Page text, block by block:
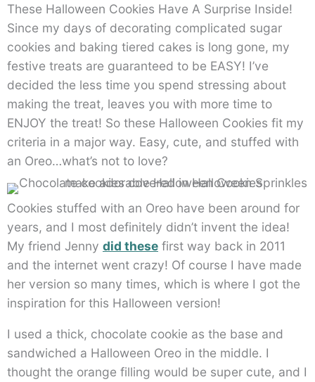
These Halloween Cookies Have A Surprise Inside!
Since my days of decorating complicated sugar
cookies and baking tiered cakes is long gone, my
festive treats are guaranteed to be EASY! I’ve
decided the less time you spend stressing about
making the treat, leaves you with more time to
ENJOY the treat! So these Halloween Cookies fit my
criteria in a major way. Easy, cute, and stuffed with
an Oreo…what’s not to love?
Cookies stuffed with an Oreo have been around for
years, and I most definitely didn’t invent the idea!
My friend Jenny did these first way back in 2011
and the internet went crazy! Of course I have made
her version so many times, which is where I got the
inspiration for this Halloween version!
I used a thick, chocolate cookie as the base and
sandwiched a Halloween Oreo in the middle. I
thought the orange filling would be super cute, and I